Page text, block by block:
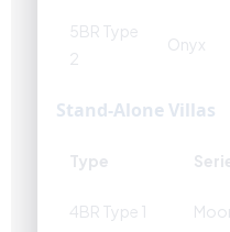
5BR Type
2
Onyx
Stand-Alone Villas
Type
4BR Type 1